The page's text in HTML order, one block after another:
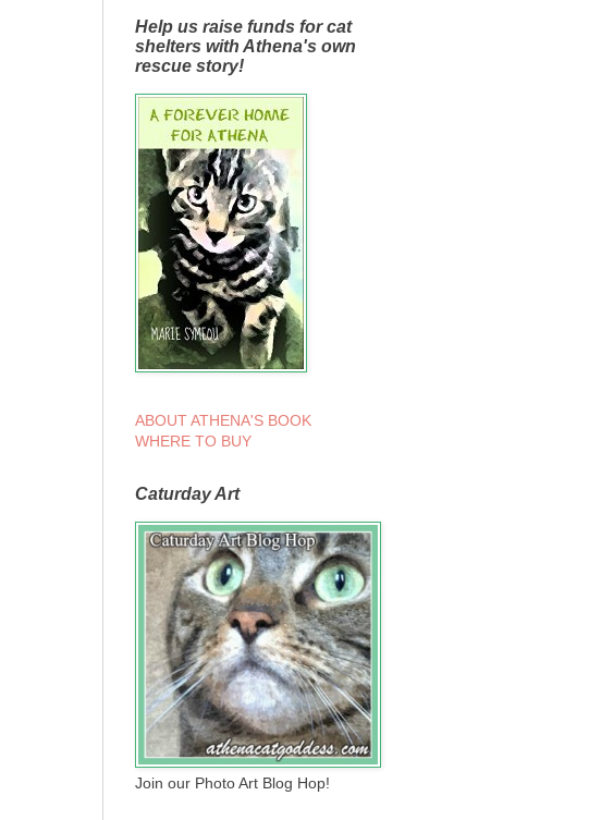
Help us raise funds for cat
shelters with Athena's own
rescue story!
ABOUT ATHENA'S BOOK
WHERE TO BUY
Caturday Art
Join our Photo Art Blog Hop!